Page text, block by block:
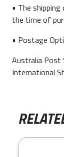
• The
the time of
• Postage
Australia Post
International